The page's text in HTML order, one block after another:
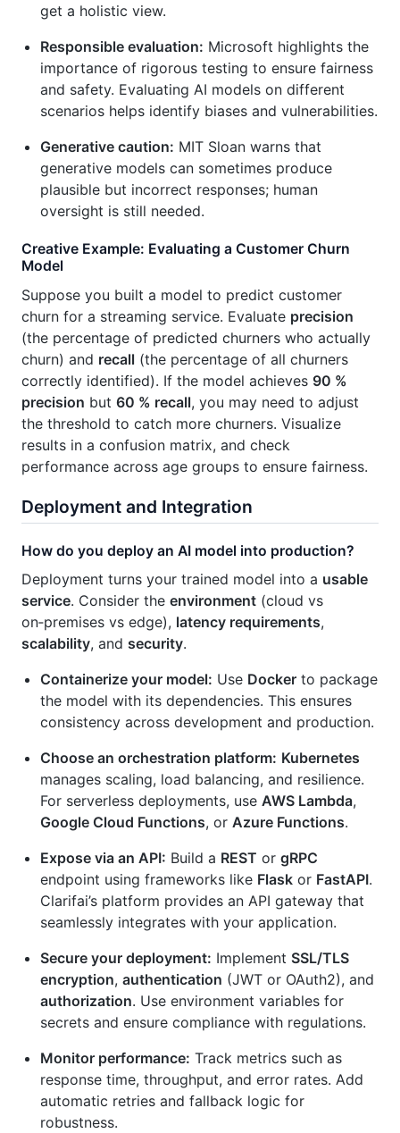
get a holistic view.
Responsible evaluation: Microsoft highlights the
importance of rigorous testing to ensure fairness
and safety. Evaluating AI models on different
scenarios helps identify biases and vulnerabilities.
Generative caution: MIT Sloan warns that
generative models can sometimes produce
plausible but incorrect responses; human
oversight is still needed.
Creative Example: Evaluating a Customer Churn
Model
Suppose you built a model to predict customer
churn for a streaming service. Evaluate precision
(the percentage of predicted churners who actually
churn) and recall (the percentage of all churners
correctly identified). If the model achieves 90 %
precision but 60 % recall, you may need to adjust
the threshold to catch more churners. Visualize
results in a confusion matrix, and check
performance across age groups to ensure fairness.
Deployment and Integration
How do you deploy an AI model into production?
Deployment turns your trained model into a usable
service. Consider the environment (cloud vs
on‑premises vs edge), latency requirements,
scalability, and security.
Containerize your model: Use Docker to package
the model with its dependencies. This ensures
consistency across development and production.
Choose an orchestration platform: Kubernetes
manages scaling, load balancing, and resilience.
For serverless deployments, use AWS Lambda,
Google Cloud Functions, or Azure Functions.
Expose via an API: Build a REST or gRPC
endpoint using frameworks like Flask or FastAPI.
Clarifai’s platform provides an API gateway that
seamlessly integrates with your application.
Secure your deployment: Implement SSL/TLS
encryption, authentication (JWT or OAuth2), and
authorization. Use environment variables for
secrets and ensure compliance with regulations.
Monitor performance: Track metrics such as
response time, throughput, and error rates. Add
automatic retries and fallback logic for
robustness.